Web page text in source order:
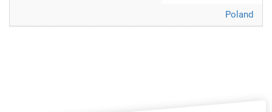
Poland